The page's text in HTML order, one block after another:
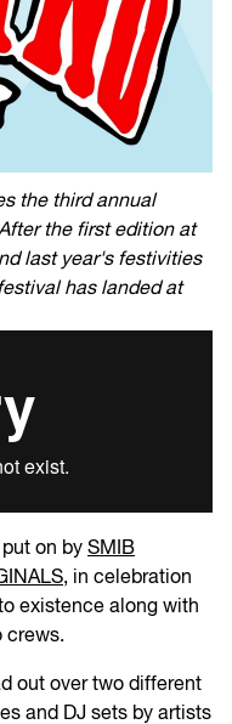
the third annual
the first edition at
last year's festivities
has landed at
on by SMIB
, in celebration
existence along with
crews.
out over two different
and DJ sets by artists